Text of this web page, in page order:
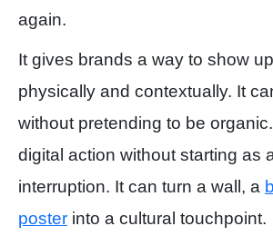
again.
It gives brands a way to show
physically and contextually. It
without pretending to be
digital action without starting as
interruption. It can turn a wall, a
poster into a cultural touchpoint.